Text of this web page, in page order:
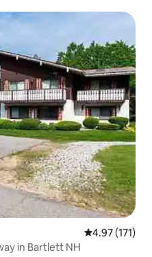
4.97 out of 5
4.97 (171)
in Bartlett NH